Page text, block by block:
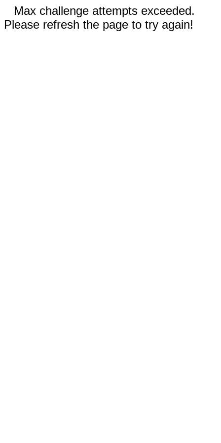
Max challenge attempts exceeded.
Please refresh the page to try again!